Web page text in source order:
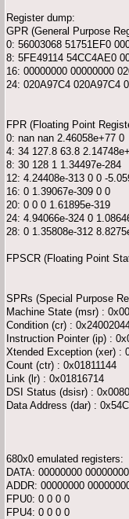
Register dump:
GPR (General Purpose
0: 56003068 51751EF0
8: 5FE49114 54CC4AE0
16: 00000000 00000000
24: 020A97C4 020A97C4
FPR (Floating Point
0: nan nan 2.46058e+77 0
4: 34 127.8 63.8
8: 30 128 1 1.34497e-284
12: 4.24408e-313 0 0 -
16: 0 1.39067e-309 0 0
20: 0 0 0 1.61895e-319
24: 4.94066e-324 0
28: 0 1.35808e-312
FPSCR (Floating Point
SPRs (Special Purpose
Machine State (msr) :
Condition (cr) :
Instruction Pointer (ip) :
Xtended Exception (xer) :
Count (ctr) : 0x01811144
Link (lr) : 0x01816714
DSI Status (dsisr) :
Data Address (dar) :
680x0 emulated registers:
DATA: 00000000
ADDR: 00000000
FPU0: 0 0 0 0
FPU4: 0 0 0 0